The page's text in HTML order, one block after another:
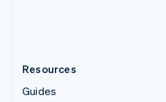
Resources
Guides